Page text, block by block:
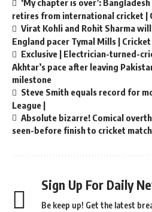
‘My chapter is over’:
retires from international cricket |
Virat Kohli and Rohit Sharma
England pacer Tymal Mills |
Exclusive | Electrician-turned-
Akhtar’s pace after leaving
milestone
Steve Smith equals record for
League |
Absolute bizarre! Comical
seen-before finish to cricket
Sign Up For Daily
Be keep up! Get the latest